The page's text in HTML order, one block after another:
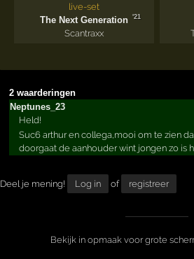
live-set
The Next Generation
'21
Scantraxx
2 waarderingen
Neptunes_23
Held!
Suc6 arthur en collega,mooi om te zien
doorgaat de aanhouder wint jongen zo is
Deel je mening! Log in of registreer
Bekijk in opmaak voor grote